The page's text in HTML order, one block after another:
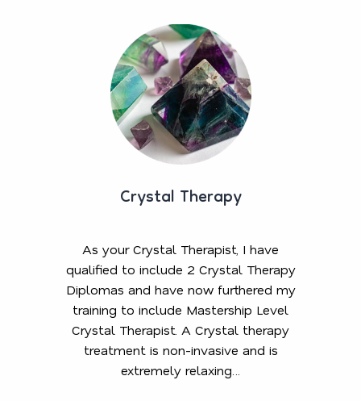
Crystal Therapy
As your Crystal Therapist, I have
qualified to include 2 Crystal Therapy
Diplomas and have now furthered my
training to include Mastership Level
Crystal Therapist. A Crystal therapy
treatment is non-invasive and is
extremely relaxing…